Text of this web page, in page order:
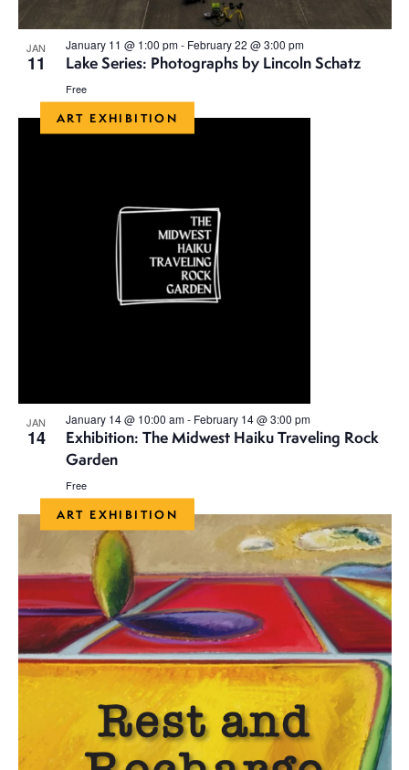
JAN
11
January 11 @ 1:00 pm- February 22 @ 3:00 pm
Lake Series: Photographs by Lincoln Schatz
Free
ART EXHIBITION
JAN
14
January 14 @ 10:00 am- February 14 @ 3:00 pm
Exhibition: The Midwest Haiku Traveling Rock
Garden
Free
ART EXHIBITION